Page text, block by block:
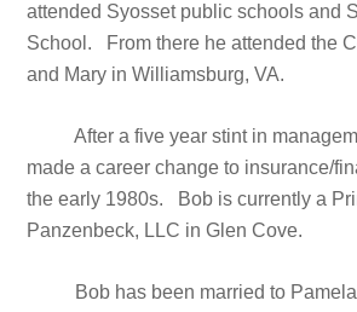
attended Syosset public schools and
School. From there he attended the
and Mary in Williamsburg, VA.
After a five year stint in
made a career change to insurance/
the early 1980s. Bob is currently a
Panzenbeck, LLC in Glen Cove.
Bob has been married to Pamela